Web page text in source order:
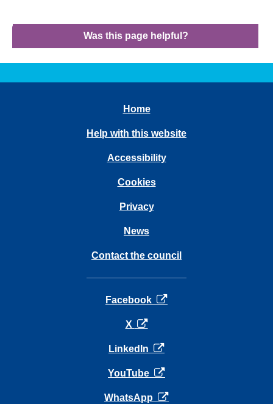
Was this page helpful?
Home
Help with this website
Accessibility
Cookies
Privacy
News
Contact the council
Facebook opens in a new tab
X opens in a new tab
LinkedIn opens in a new tab
YouTube opens in a new tab
WhatsApp opens in a new tab